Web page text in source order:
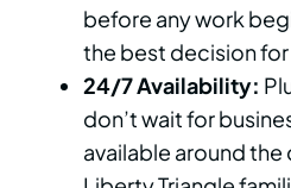
before any work
the best decision
24/7 Availability:
don’t wait for
available around